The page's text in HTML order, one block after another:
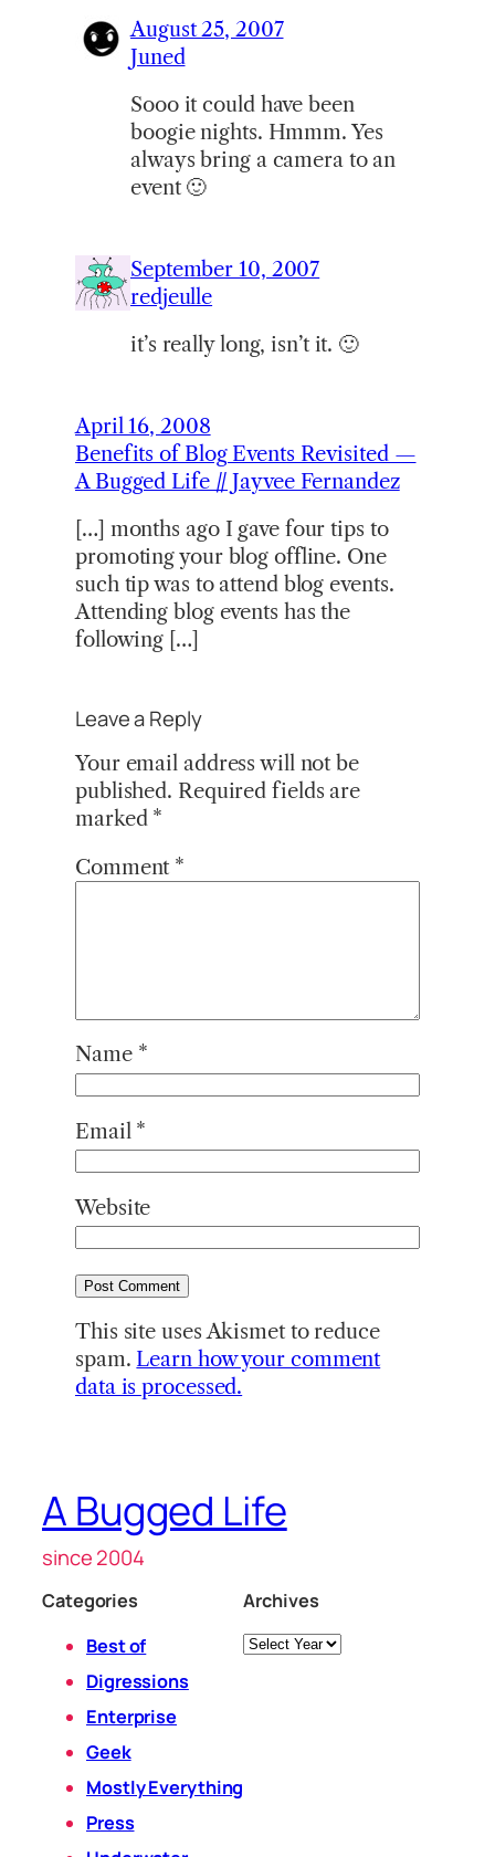
August 25, 2007
Juned
Sooo it could have been
boogie nights. Hmmm. Yes
always bring a camera to an
event 🙂
September 10, 2007
redjeulle
it’s really long, isn’t it. 🙂
April 16, 2008
Benefits of Blog Events Revisited —
A Bugged Life // Jayvee Fernandez
[…] months ago I gave four tips to
promoting your blog offline. One
such tip was to attend blog events.
Attending blog events has the
following […]
Leave a Reply
Your email address will not be
published. Required fields are
marked *
Comment *
Name *
Email *
Website
This site uses Akismet to reduce
spam. Learn how your comment
data is processed.
A Bugged Life
since 2004
Categories
Best of
Digressions
Enterprise
Geek
Mostly Everything
Press
Archives
Archives